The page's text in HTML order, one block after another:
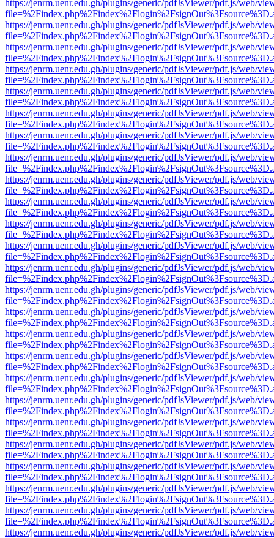
https://jenrm.uenr.edu.gh/plugins/generic/pdfJsViewer/pdf.js/web/
https://jenrm.uenr.edu.gh/plugins/generic/pdfJsViewer/pdf.js/web/
https://jenrm.uenr.edu.gh/plugins/generic/pdfJsViewer/pdf.js/web/
https://jenrm.uenr.edu.gh/plugins/generic/pdfJsViewer/pdf.js/web/
https://jenrm.uenr.edu.gh/plugins/generic/pdfJsViewer/pdf.js/web/
https://jenrm.uenr.edu.gh/plugins/generic/pdfJsViewer/pdf.js/web/
https://jenrm.uenr.edu.gh/plugins/generic/pdfJsViewer/pdf.js/web/
https://jenrm.uenr.edu.gh/plugins/generic/pdfJsViewer/pdf.js/web/
https://jenrm.uenr.edu.gh/plugins/generic/pdfJsViewer/pdf.js/web/
https://jenrm.uenr.edu.gh/plugins/generic/pdfJsViewer/pdf.js/web/
https://jenrm.uenr.edu.gh/plugins/generic/pdfJsViewer/pdf.js/web/
https://jenrm.uenr.edu.gh/plugins/generic/pdfJsViewer/pdf.js/web/
https://jenrm.uenr.edu.gh/plugins/generic/pdfJsViewer/pdf.js/web/
https://jenrm.uenr.edu.gh/plugins/generic/pdfJsViewer/pdf.js/web/
https://jenrm.uenr.edu.gh/plugins/generic/pdfJsViewer/pdf.js/web/
https://jenrm.uenr.edu.gh/plugins/generic/pdfJsViewer/pdf.js/web/
https://jenrm.uenr.edu.gh/plugins/generic/pdfJsViewer/pdf.js/web/
https://jenrm.uenr.edu.gh/plugins/generic/pdfJsViewer/pdf.js/web/
https://jenrm.uenr.edu.gh/plugins/generic/pdfJsViewer/pdf.js/web/
https://jenrm.uenr.edu.gh/plugins/generic/pdfJsViewer/pdf.js/web/
https://jenrm.uenr.edu.gh/plugins/generic/pdfJsViewer/pdf.js/web/
https://jenrm.uenr.edu.gh/plugins/generic/pdfJsViewer/pdf.js/web/
https://jenrm.uenr.edu.gh/plugins/generic/pdfJsViewer/pdf.js/web/
https://jenrm.uenr.edu.gh/plugins/generic/pdfJsViewer/pdf.js/web/
https://jenrm.uenr.edu.gh/plugins/generic/pdfJsViewer/pdf.js/web/